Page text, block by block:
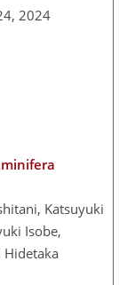
2024
Katsuyuki
Isobe,
Hidetaka